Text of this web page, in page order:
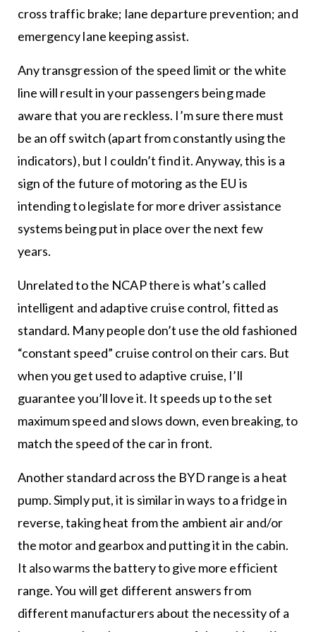
cross traffic brake; lane departure prevention; and
emergency lane keeping assist.
Any transgression of the speed limit or the white
line will result in your passengers being made
aware that you are reckless. I’m sure there must
be an off switch (apart from constantly using the
indicators), but I couldn’t find it. Anyway, this is a
sign of the future of motoring as the EU is
intending to legislate for more driver assistance
systems being put in place over the next few
years.
Unrelated to the NCAP there is what’s called
intelligent and adaptive cruise control, fitted as
standard. Many people don’t use the old fashioned
“constant speed” cruise control on their cars. But
when you get used to adaptive cruise, I’ll
guarantee you’ll love it. It speeds up to the set
maximum speed and slows down, even breaking, to
match the speed of the car in front.
Another standard across the BYD range is a heat
pump. Simply put, it is similar in ways to a fridge in
reverse, taking heat from the ambient air and/or
the motor and gearbox and putting it in the cabin.
It also warms the battery to give more efficient
range. You will get different answers from
different manufacturers about the necessity of a